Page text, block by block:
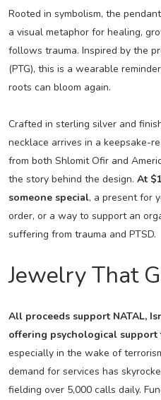
Rooted in symbolism, the
a visual metaphor for healing,
follows trauma. Inspired by the
(PTG), this is a wearable
roots can bloom again.
Crafted in sterling silver and
necklace arrives in a keepsake-
from both Shlomit Ofir and
the story behind the design. At
someone special, a present for
order, or a way to support an
suffering from trauma and PTSD.
Jewelry That
All proceeds support NATAL,
offering psychological support
especially in the wake of
demand for services has
fielding over 5,000 calls daily.